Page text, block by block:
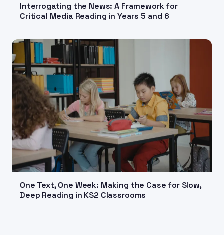
Interrogating the News: A Framework for
Critical Media Reading in Years 5 and 6
One Text, One Week: Making the Case for Slow,
Deep Reading in KS2 Classrooms